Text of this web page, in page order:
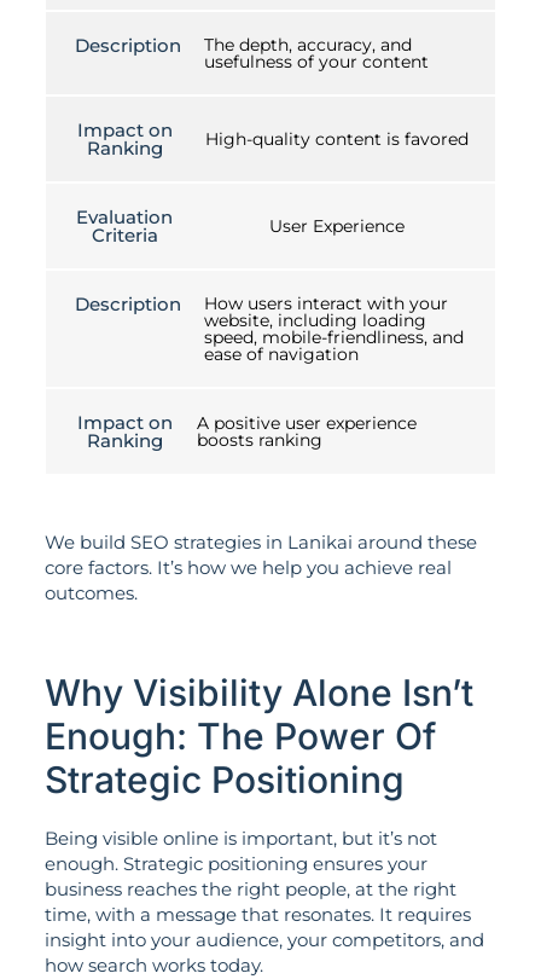
Description The depth, accuracy, and
usefulness of your content
Impact on
Ranking High-quality content is favored
Evaluation
Criteria User Experience
Description How users interact with your
website, including loading
speed, mobile-friendliness, and
ease of navigation
Impact on
Ranking
A positive user experience
boosts ranking
We build SEO strategies in Lanikai around these
core factors. It’s how we help you achieve real
outcomes.
Why Visibility Alone Isn’t
Enough: The Power Of
Strategic Positioning
Being visible online is important, but it’s not
enough. Strategic positioning ensures your
business reaches the right people, at the right
time, with a message that resonates. It requires
insight into your audience, your competitors, and
how search works today.